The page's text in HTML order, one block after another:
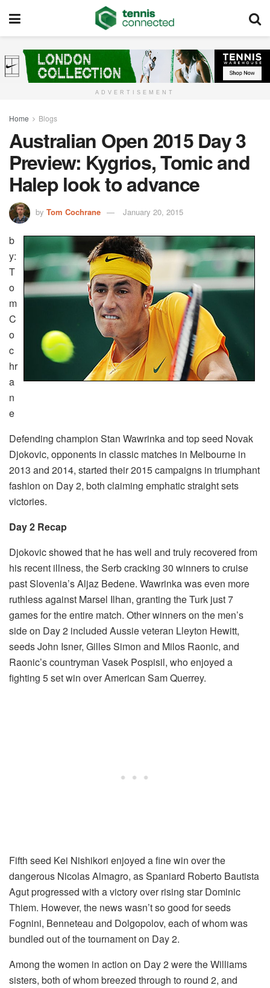
ADVERTISEMENT
Home Blogs
Australian Open 2015 Day 3
Preview: Kygrios, Tomic and
Halep look to advance
by Tom Cochrane January 20, 2015
b
y:
T
o
m
C
o
c
hr
a
n
e
Defending champion Stan Wawrinka and top seed Novak
Djokovic, opponents in classic matches in Melbourne in
2013 and 2014, started their 2015 campaigns in triumphant
fashion on Day 2, both claiming emphatic straight sets
victories.
Day 2 Recap
Djokovic showed that he has well and truly recovered from
his recent illness, the Serb cracking 30 winners to cruise
past Slovenia’s Aljaz Bedene. Wawrinka was even more
ruthless against Marsel Ilhan, granting the Turk just 7
games for the entire match. Other winners on the men’s
side on Day 2 included Aussie veteran Lleyton Hewitt,
seeds John Isner, Gilles Simon and Milos Raonic, and
Raonic’s countryman Vasek Pospisil, who enjoyed a
fighting 5 set win over American Sam Querrey.
Fifth seed Kei Nishikori enjoyed a fine win over the
dangerous Nicolas Almagro, as Spaniard Roberto Bautista
Agut progressed with a victory over rising star Dominic
Thiem. However, the news wasn’t so good for seeds
Fognini, Benneteau and Dolgopolov, each of whom was
bundled out of the tournament on Day 2.
Among the women in action on Day 2 were the Williams
sisters, both of whom breezed through to round 2, and